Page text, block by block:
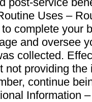
Uses –
complete your
and oversee
collected.
not providing
continue
Information